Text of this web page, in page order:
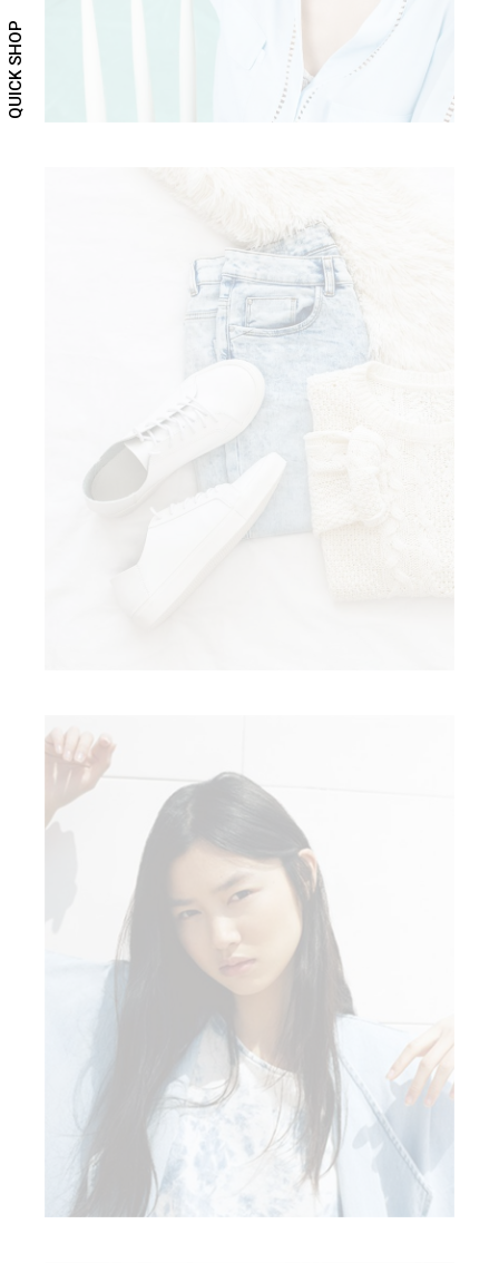
AFFORDABLE FASHION
Clothing
BOHO STYLE
Fashion
QUICK SHOP